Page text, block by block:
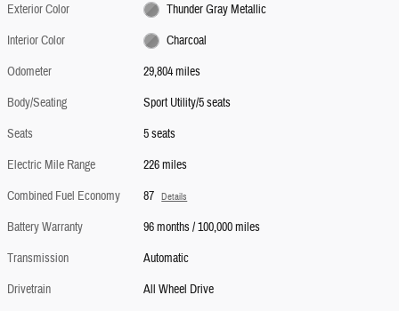
Exterior Color
Thunder Gray Metallic
Interior Color
Charcoal
Odometer
29,804 miles
Body/Seating
Sport Utility/5 seats
Seats
5 seats
Electric Mile Range
226 miles
Combined Fuel Economy
87 Details
Battery Warranty
96 months / 100,000 miles
Transmission
Automatic
Drivetrain
All Wheel Drive